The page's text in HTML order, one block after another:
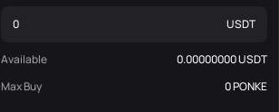
USDT
Available 0.00000000USDT
Max Buy
0PONKE